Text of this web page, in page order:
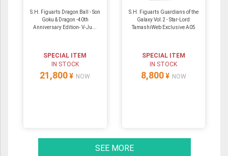
S.H. Figuarts Dragon Ball - Son
Goku & Dragon -40th
Anniversary Edition- V-Ju...
SPECIAL ITEM
IN STOCK
21,800 ¥ NOW
S.H. Figuarts Guardians of the
Galaxy Vol.2 - Star-Lord
TamashiWeb Exclusive A05
SPECIAL ITEM
IN STOCK
8,800 ¥ NOW
SEE MORE